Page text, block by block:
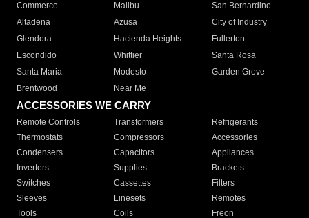
Commerce
Malibu
San Bernardino
Altadena
Azusa
City of Industry
Glendora
Hacienda Heights
Fullerton
Escondido
Whittier
Santa Rosa
Santa Maria
Modesto
Garden Grove
Brentwood
Near Me
ACCESSORIES WE CARRY
Remote Controls Transformers
Refrigerants
Thermostats
Compressors
Accessories
Condensers
Capacitors
Appliances
Inverters
Supplies
Brackets
Switches
Cassettes
Filters
Sleeves
Linesets
Remotes
Tools
Coils Freon